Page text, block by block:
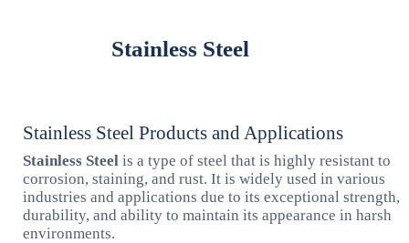
Stainless Steel
Stainless Steel Products and Applications
Stainless Steel is a type of steel that is highly resistant to
corrosion, staining, and rust. It is widely used in various
industries and applications due to its exceptional strength,
durability, and ability to maintain its appearance in harsh
environments.